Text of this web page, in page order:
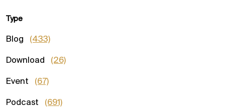
Type
Blog (433)
Download (26)
Event (67)
Podcast (691)